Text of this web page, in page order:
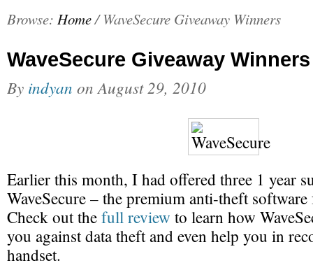
Browse: Home/ WaveSecure Giveaway Winners
WaveSecure Giveaway Winners
By indyan on August 29, 2010
Earlier this month, I had offered three 1 year
WaveSecure – the premium anti-theft
Check out thefull review to learn how
you against data theft and even help you in
handset.